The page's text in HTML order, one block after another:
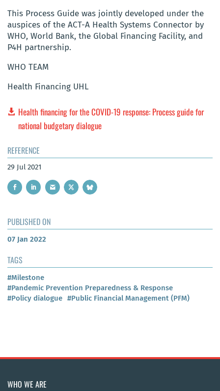
This Process Guide was jointly developed under the
auspices of the ACT-A Health Systems Connector by
WHO, World Bank, the Global Financing Facility, and
P4H partnership.
WHO TEAM
Health Financing UHL
Health financing for the COVID-19 response: Process guide for
national budgetary dialogue
REFERENCE
29 Jul 2021
PUBLISHED ON
07 Jan 2022
TAGS
#Milestone
#Pandemic Prevention Preparedness & Response
#Policy dialogue #Public Financial Management (PFM)
WHO WE ARE